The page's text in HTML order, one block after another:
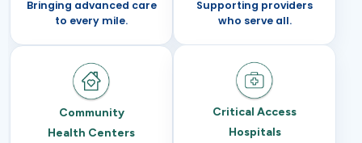
Bringing advanced care
to every mile.
Supporting providers
who serve all.
Community
Health Centers
Critical Access
Hospitals